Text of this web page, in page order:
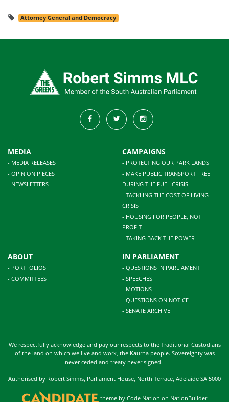
Attorney General and Democracy
MEDIA
- MEDIA RELEASES
- OPINION PIECES
- NEWSLETTERS
CAMPAIGNS
- PROTECTING OUR PARK LANDS
- MAKE PUBLIC TRANSPORT FREE
DURING THE FUEL CRISIS
- TACKLING THE COST OF LIVING
CRISIS
- HOUSING FOR PEOPLE, NOT
PROFIT
- TAKING BACK THE POWER
ABOUT
- PORTFOLIOS
- COMMITTEES
IN PARLIAMENT
- QUESTIONS IN PARLIAMENT
- SPEECHES
- MOTIONS
- QUESTIONS ON NOTICE
- SENATE ARCHIVE
We respectfully acknowledge and pay our respects to the Traditional Custodians
of the land on which we live and work, the Kaurna people. Sovereignty was
never ceded and treaty never signed.
Authorised by Robert Simms, Parliament House, North Terrace, Adelaide SA 5000
theme by Code Nation on NationBuilder